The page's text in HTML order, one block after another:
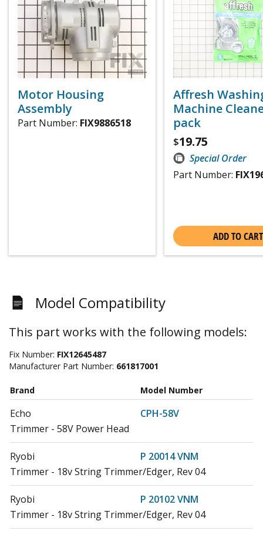
Motor Housing
Assembly
Part Number: FIX9886518
Affresh
Machine
pack
$19.75
Special Order
Part Number:
ADD TO CART
Model Compatibility
This part works with the following models:
Fix Number: FIX12645487
Manufacturer Part Number: 661817001
Brand Model Number
Echo
CPH-58V
Trimmer - 58V Power Head
Ryobi
P 20014 VNM
Trimmer - 18v String Trimmer/Edger, Rev 04
Ryobi
P 20102 VNM
Trimmer - 18v String Trimmer/Edger, Rev 04